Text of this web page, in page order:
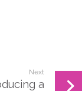
Next
a